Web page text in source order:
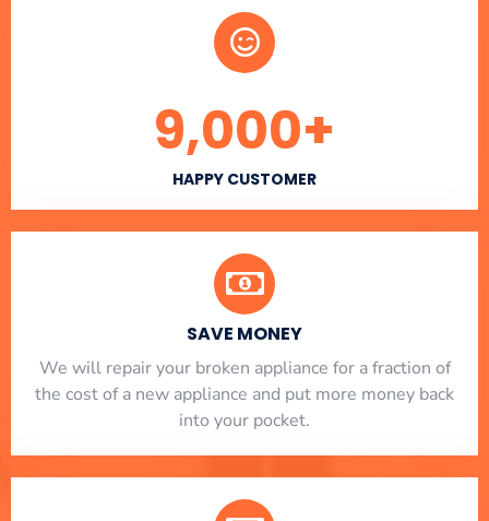
HAPPY CUSTOMER
9,000+
SAVE MONEY
We will repair your broken appliance for a fraction of
the cost of a new appliance and put more money back
into your pocket.